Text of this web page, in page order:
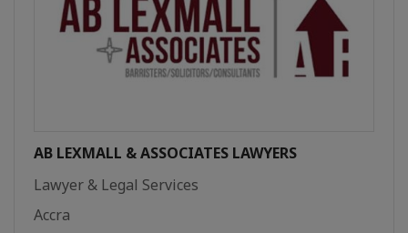
AB LEXMALL & ASSOCIATES LAWYERS
Lawyer & Legal Services
Accra